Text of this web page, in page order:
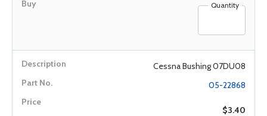
Quantity
Cessna Bushing 07DU08
05-22868
$3.40